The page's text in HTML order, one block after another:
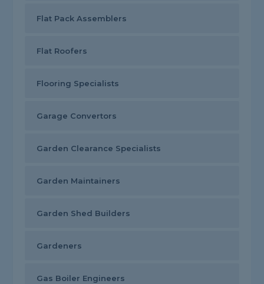
Flat Pack Assemblers
Flat Roofers
Flooring Specialists
Garage Convertors
Garden Clearance Specialists
Garden Maintainers
Garden Shed Builders
Gardeners
Gas Boiler Engineers